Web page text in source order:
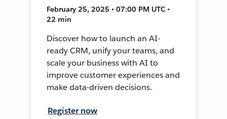
February 25, 2025 • 07:00 PM UTC •
22 min
Discover how to launch an AI-
ready CRM, unify your teams, and
scale your business with AI to
improve customer experiences and
make data-driven decisions.
Register now